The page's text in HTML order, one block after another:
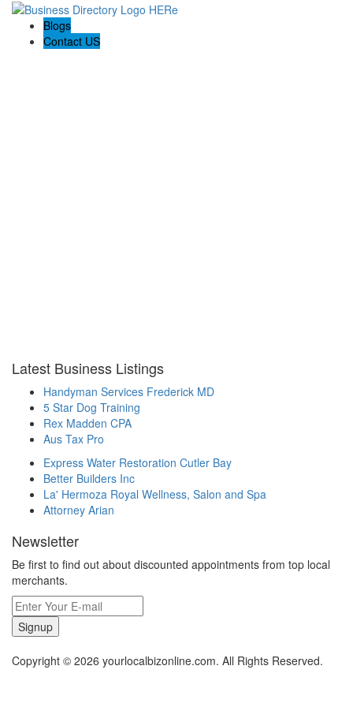
Blogs
Contact US
Latest Business Listings
Handyman Services Frederick MD
5 Star Dog Training
Rex Madden CPA
Aus Tax Pro
Express Water Restoration Cutler Bay
Better Builders Inc
La' Hermoza Royal Wellness, Salon and Spa
Attorney Arian
Newsletter
Be first to find out about discounted appointments from top local
merchants.
Signup
Copyright © 2026 yourlocalbizonline.com. All Rights Reserved.